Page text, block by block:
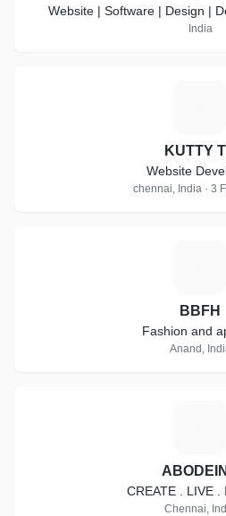
Website | Software | Design |
India
KUTTY
Website
chennai, India · 3
BBFH
Fashion and
Anand,
CREATE . LIVE .
Chennai,